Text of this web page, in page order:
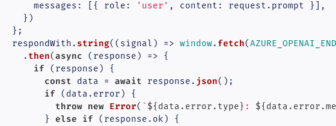
messages : [{ role : 'user' , content : request. prompt }],
    })
  };
  respondWith.
string( ( signal ) => window. fetch(
    .
then(async (response) => {
if (response) {
const data = await response. json();
if (data. error ) {
throw new Error( ` ${data.error.type} :
        }
else if (response. ok ) {